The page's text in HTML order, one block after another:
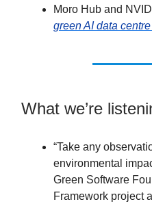
Moro Hub and
green AI data
What we’re
“Take any
environmental
Green Software
Framework project